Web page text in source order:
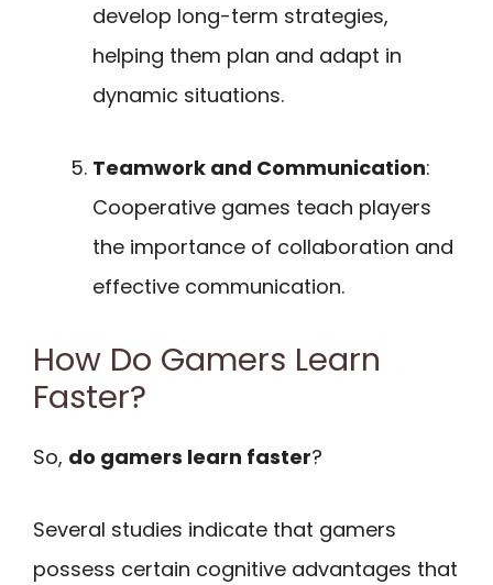
develop long-term strategies,
helping them plan and adapt in
dynamic situations.
Teamwork and Communication:
Cooperative games teach players
the importance of collaboration and
effective communication.
How Do Gamers Learn
Faster?
So, do gamers learn faster?
Several studies indicate that gamers
possess certain cognitive advantages that